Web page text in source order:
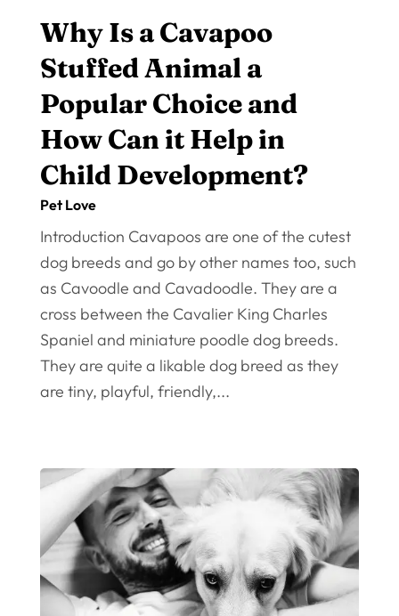
Why Is a Cavapoo
Stuffed Animal a
Popular Choice and
How Can it Help in
Child Development?
Pet Love
Introduction Cavapoos are one of the cutest
dog breeds and go by other names too, such
as Cavoodle and Cavadoodle. They are a
cross between the Cavalier King Charles
Spaniel and miniature poodle dog breeds.
They are quite a likable dog breed as they
are tiny, playful, friendly,...